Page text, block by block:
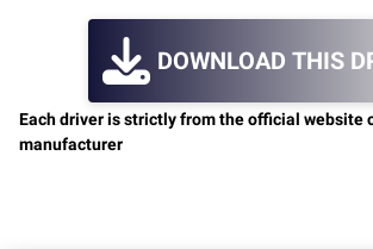
DOWNLOAD THIS
Each driver is strictly from the official website
manufacturer